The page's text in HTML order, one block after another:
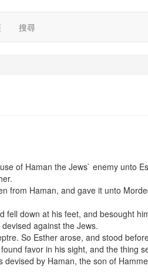
搜尋
of Haman the Jews` enemy unto
from Haman, and gave it unto
fell down at his feet, and besought
against the Jews.
So Esther arose, and stood
favor in his sight, and the thing
by Haman, the son of